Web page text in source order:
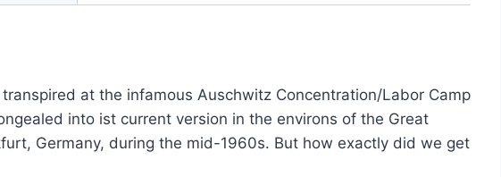
at the infamous Auschwitz Concentration/Labor Camp
into ist current version in the environs of the Great
Germany, during the mid-1960s. But how exactly did we get
Holocaust | 4th Edition, 2024
From: £0.00
Select options
This